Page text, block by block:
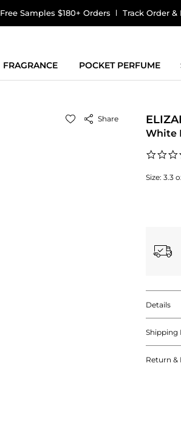
Free Samples $180+ Orders Track Order &
FRAGRANCE POCKET PERFUME
Share
White
Size: 3.3
Details
Shipping
Return &